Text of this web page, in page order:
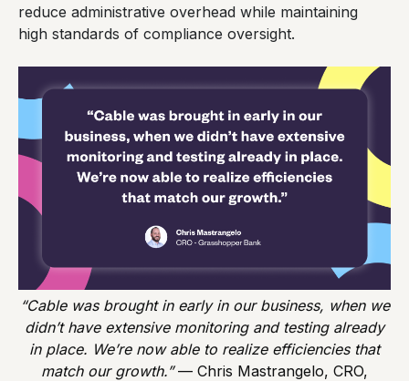
reduce administrative overhead while maintaining
high standards of compliance oversight.
“Cable was brought in early in our business, when we
didn’t have extensive monitoring and testing already
in place. We’re now able to realize efficiencies that
match our growth.”— Chris Mastrangelo, CRO,